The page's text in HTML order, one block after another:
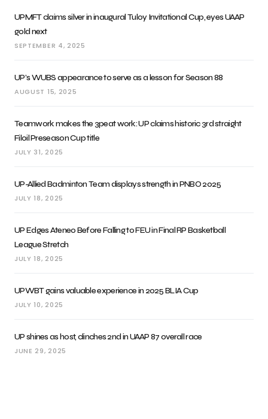
UPMFT claims silver in inaugural Tuloy Invitational Cup, eyes UAAP
gold next
SEPTEMBER 4, 2025
UP’s WUBS appearance to serve as a lesson for Season 88
AUGUST 15, 2025
Teamwork makes the 3peat work: UP claims historic 3rd straight
Filoil Preseason Cup title
JULY 31, 2025
UP-Allied Badminton Team displays strength in PNBO 2025
JULY 18, 2025
UP Edges Ateneo Before Falling to FEU in Final RP Basketball
League Stretch
JULY 18, 2025
UPWBT gains valuable experience in 2025 BLIA Cup
JULY 10, 2025
UP shines as host, clinches 2nd in UAAP 87 overall race
JUNE 29, 2025